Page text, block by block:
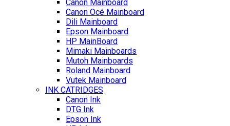
Canon Mainboard
Canon Océ Mainboard
Dili Mainboard
Epson Mainboard
HP MainBoard
Mimaki Mainboards
Mutoh Mainboards
Roland Mainboard
Vutek Mainboard
INK CATRIDGES
Canon Ink
DTG Ink
Epson Ink